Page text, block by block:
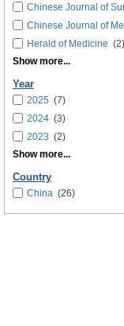
Chinese Journal of
Chinese Journal of
Herald of Medicine (2)
Show more...
Year
2025 (7)
2024 (3)
2023 (2)
Show more...
Country
China (26)